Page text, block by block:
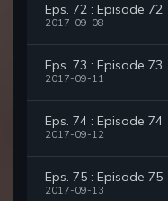
Eps. 72 : Episode 72
2017-09-08
Eps. 73 : Episode 73
2017-09-11
Eps. 74 : Episode 74
2017-09-12
Eps. 75 : Episode 75
2017-09-13